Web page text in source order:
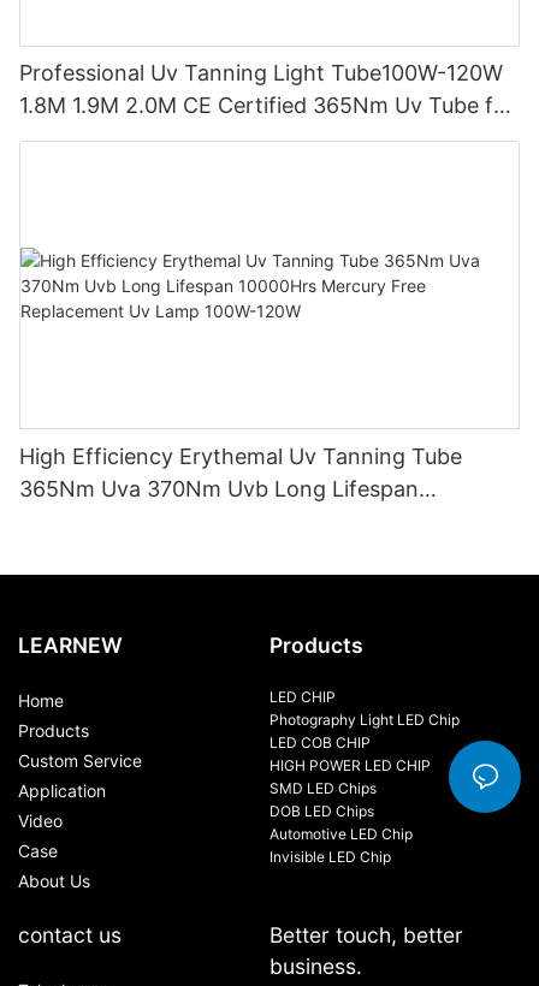
Professional Uv Tanning Light Tube100W-120W
1.8M 1.9M 2.0M CE Certified 365Nm Uv Tube for
Sunbed Equipment
High Efficiency Erythemal Uv Tanning Tube
365Nm Uva 370Nm Uvb Long Lifespan
LEARNEW
Home
Products
Custom Service
Application
Video
Case
About Us
Products
LED CHIP
Photography Light LED Chip
LED COB CHIP
HIGH POWER LED CHIP
SMD LED Chips
DOB LED Chips
Automotive LED Chip
Invisible LED Chip
contact us
Better touch, better
business.